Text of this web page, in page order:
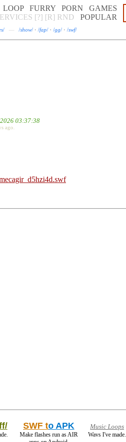
LOOP FURRY PORN
GAMES
[?] [R] RND POPULAR
/ — /show/ · /fap/ · /gg/ · /swf/
03:37:38
ago.
zi4d.swf
SWF to APK
Make flashes run as AIR
Music Loops
Wavs I've made.